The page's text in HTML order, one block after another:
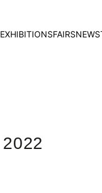
EXHIBITIONSFAIRSNEWS
2022